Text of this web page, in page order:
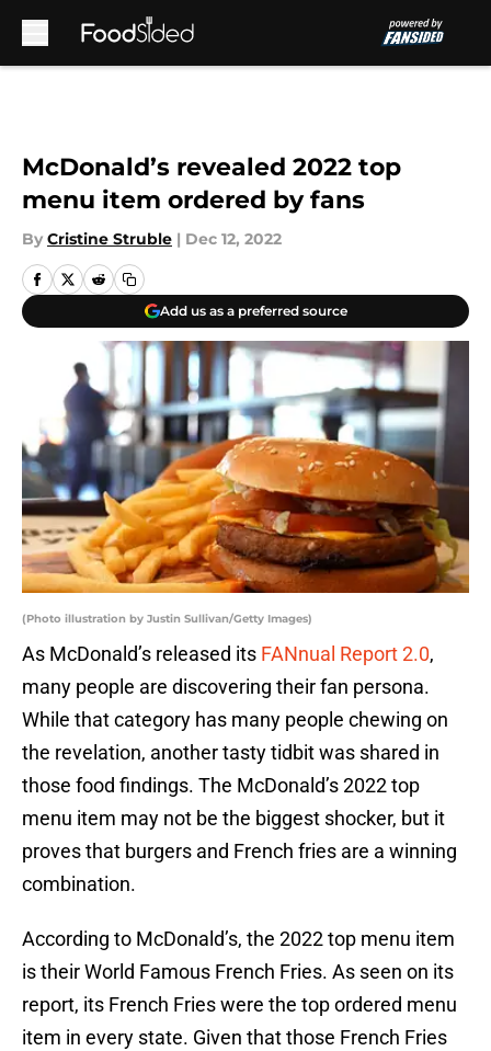
McDonald’s revealed 2022 top
menu item ordered by fans
By Cristine Struble | Dec 12, 2022
Add us as a preferred source
(Photo illustration by Justin Sullivan/Getty Images)
As McDonald’s released its FANnual Report 2.0,
many people are discovering their fan persona.
While that category has many people chewing on
the revelation, another tasty tidbit was shared in
those food findings. The McDonald’s 2022 top
menu item may not be the biggest shocker, but it
proves that burgers and French fries are a winning
combination.
According to McDonald’s, the 2022 top menu item
is their World Famous French Fries. As seen on its
report, its French Fries were the top ordered menu
item in every state. Given that those French Fries